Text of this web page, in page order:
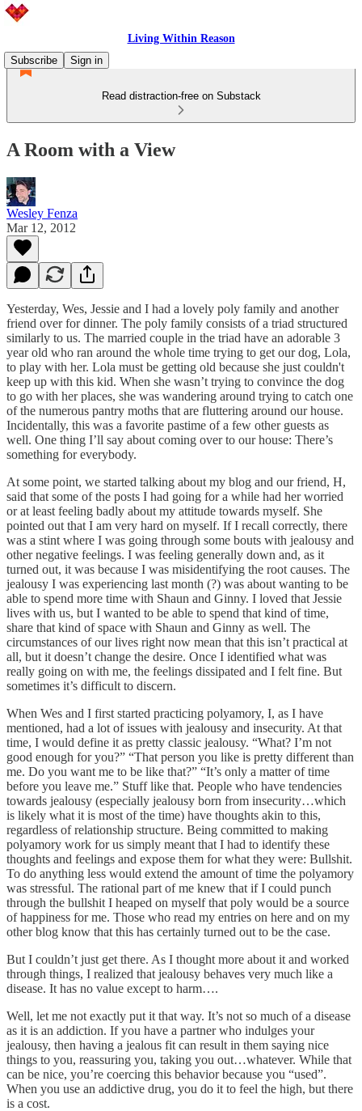
Living Within Reason
Subscribe
Sign in
Read distraction-free on Substack
A Room with a View
Wesley Fenza
Mar 12, 2012
Yesterday, Wes, Jessie and I had a lovely poly family and another
friend over for dinner. The poly family consists of a triad structured
similarly to us. The married couple in the triad have an adorable 3
year old who ran around the whole time trying to get our dog, Lola,
to play with her. Lola must be getting old because she just couldn't
keep up with this kid. When she wasn’t trying to convince the dog
to go with her places, she was wandering around trying to catch one
of the numerous pantry moths that are fluttering around our house.
Incidentally, this was a favorite pastime of a few other guests as
well. One thing I’ll say about coming over to our house: There’s
something for everybody.
At some point, we started talking about my blog and our friend, H,
said that some of the posts I had going for a while had her worried
or at least feeling badly about my attitude towards myself. She
pointed out that I am very hard on myself. If I recall correctly, there
was a stint where I was going through some bouts with jealousy and
other negative feelings. I was feeling generally down and, as it
turned out, it was because I was misidentifying the root causes. The
jealousy I was experiencing last month (?) was about wanting to be
able to spend more time with Shaun and Ginny. I loved that Jessie
lives with us, but I wanted to be able to spend that kind of time,
share that kind of space with Shaun and Ginny as well. The
circumstances of our lives right now mean that this isn’t practical at
all, but it doesn’t change the desire. Once I identified what was
really going on with me, the feelings dissipated and I felt fine. But
sometimes it’s difficult to discern.
When Wes and I first started practicing polyamory, I, as I have
mentioned, had a lot of issues with jealousy and insecurity. At that
time, I would define it as pretty classic jealousy. “What? I’m not
good enough for you?” “That person you like is pretty different than
me. Do you want me to be like that?” “It’s only a matter of time
before you leave me.” Stuff like that. People who have tendencies
towards jealousy (especially jealousy born from insecurity…which
is likely what it is most of the time) have thoughts akin to this,
regardless of relationship structure. Being committed to making
polyamory work for us simply meant that I had to identify these
thoughts and feelings and expose them for what they were: Bullshit.
To do anything less would extend the amount of time the polyamory
was stressful. The rational part of me knew that if I could punch
through the bullshit I heaped on myself that poly would be a source
of happiness for me. Those who read my entries on here and on my
other blog know that this has certainly turned out to be the case.
But I couldn’t just get there. As I thought more about it and worked
through things, I realized that jealousy behaves very much like a
disease. It has no value except to harm….
Well, let me not exactly put it that way. It’s not so much of a disease
as it is an addiction. If you have a partner who indulges your
jealousy, then having a jealous fit can result in them saying nice
things to you, reassuring you, taking you out…whatever. While that
can be nice, you’re coercing this behavior because you “used”.
When you use an addictive drug, you do it to feel the high, but there
is a cost.